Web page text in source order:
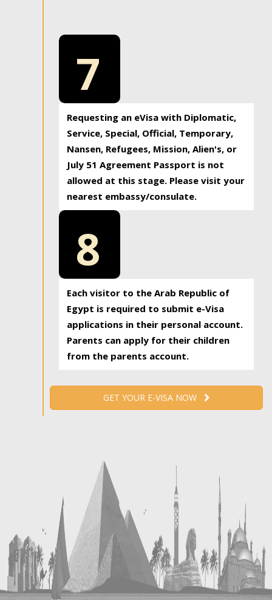
7
Requesting an eVisa with Diplomatic,
Service, Special, Official, Temporary,
Nansen, Refugees, Mission, Alien's, or
July 51 Agreement Passport is not
allowed at this stage. Please visit your
nearest embassy/consulate.
8
Each visitor to the Arab Republic of
Egypt is required to submit e-Visa
applications in their personal account.
Parents can apply for their children
from the parents account.
GET YOUR E-VISA NOW